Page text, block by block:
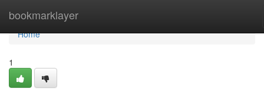
bookmarklayer
Home
Home
1